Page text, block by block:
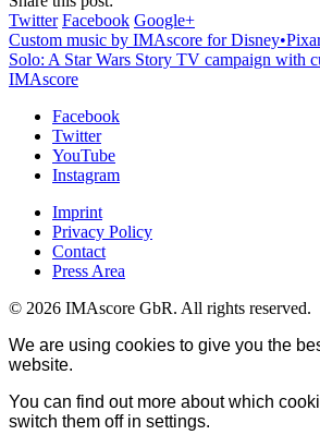
Twitter Facebook Google+
Custom music by IMAscore for
Solo: A Star Wars Story TV campaign with
IMAscore
Facebook
Twitter
YouTube
Instagram
Imprint
Privacy Policy
Contact
Press Area
© 2026 IMAscore GbR. All rights reserved.
We are using cookies to give you the
website.
You can find out more about which
switch them off in settings.